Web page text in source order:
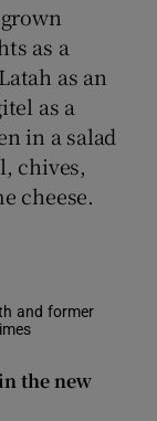
as a
as an
as a
in a salad
chives,
cheese.
and former
the new